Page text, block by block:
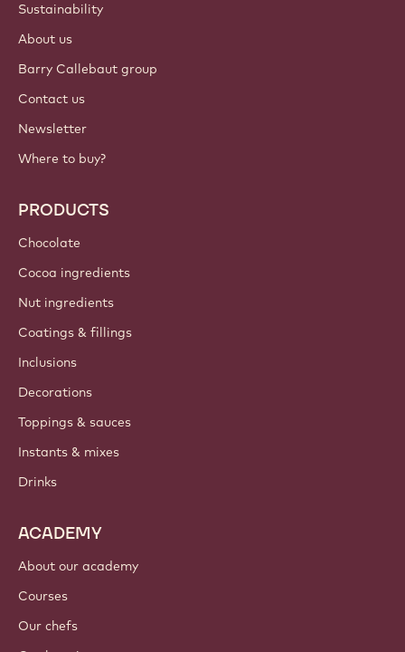
Sustainability
About us
Barry Callebaut group
Contact us
Newsletter
Where to buy?
PRODUCTS
Chocolate
Cocoa ingredients
Nut ingredients
Coatings & fillings
Inclusions
Decorations
Toppings & sauces
Instants & mixes
Drinks
ACADEMY
About our academy
Courses
Our chefs